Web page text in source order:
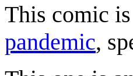
This comic
pandemic,